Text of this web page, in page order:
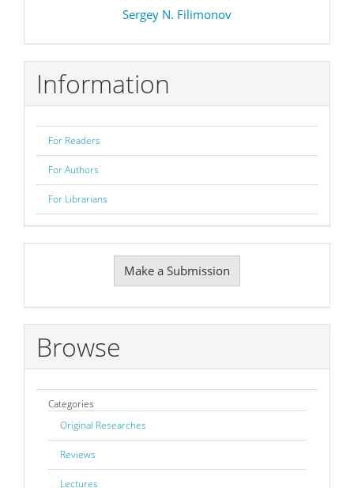
Sergey N. Filimonov
Information
For Readers
For Authors
For Librarians
Submission
Make a Submission
Browse
Categories
Original Researches
Reviews
Lectures